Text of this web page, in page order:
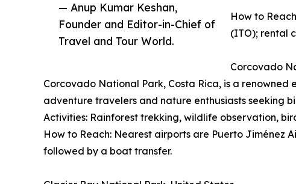
— Anup Kumar Keshan,
Founder and Editor-in-Chief of
Travel and Tour World.
How to
(ITO); rental
Corcovado
Corcovado National Park, Costa Rica, is a
adventure travelers and nature enthusiasts seeking
Activities: Rainforest trekking, wildlife observation,
How to Reach: Nearest airports are Puerto Jiménez
followed by a boat transfer.